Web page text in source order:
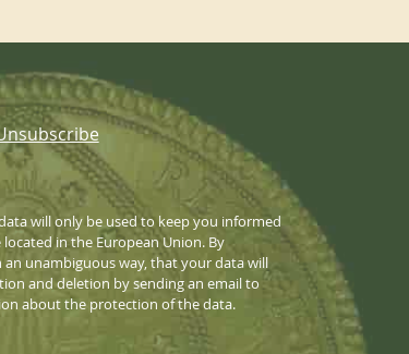
will only be used to keep you informed
in the European Union. By
an unambiguous way, that your data will
and deletion by sending an email to
about the protection of the data.